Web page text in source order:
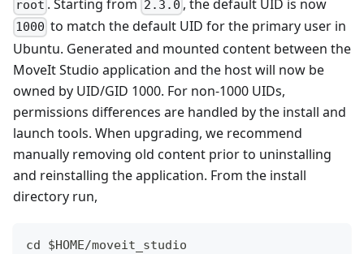
root . Starting from 2.3.0 , the default UID is now
1000 to match the default UID for the primary user in
Ubuntu. Generated and mounted content between the
MoveIt Studio application and the host will now be
owned by UID/GID 1000. For non-1000 UIDs,
permissions differences are handled by the install and
launch tools. When upgrading, we recommend
manually removing old content prior to uninstalling
and reinstalling the application. From the install
directory run,
cd $HOME/moveit_studio